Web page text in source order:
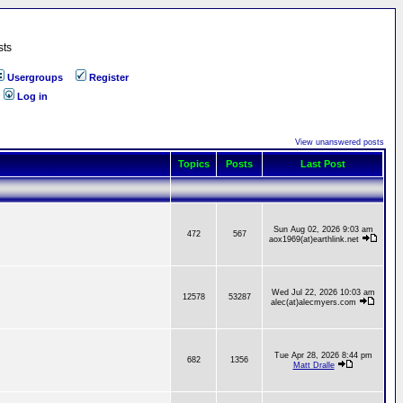
Usergroups
Register
Log in
View unanswered posts
Topics Posts Last Post
472 567
Sun Aug 02, 2026 9:03 am
aox1969(at)earthlink.net
12578 53287
Wed Jul 22, 2026 10:03 am
alec(at)alecmyers.com
682 1356
Tue Apr 28, 2026 8:44 pm
Matt Dralle